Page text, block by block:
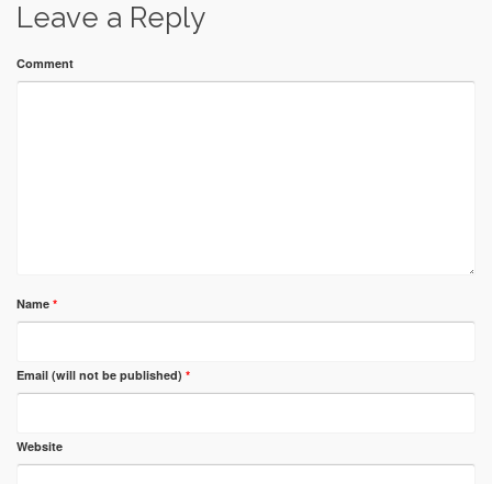
Leave a Reply
Comment
Name *
Email (will not be published) *
Website